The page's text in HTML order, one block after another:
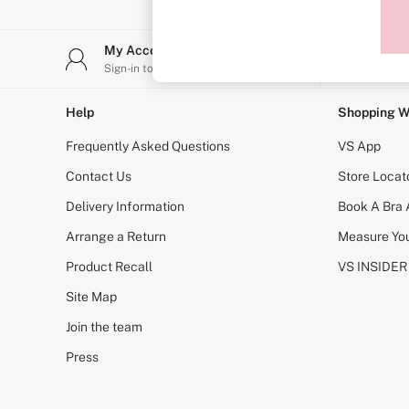
Shop All Bras
Non Wired
Non Padded
Lightly Padded
Padded
Super Padded
Body By Victoria
PINK
Signature
The T-Shirt
Very Sexy
KNICKERS
Buy 3 Knickers, Get the 4th Free
Bridal Shop
My Account
Sign-in to your account
Help
Frequently Asked Questions
Contact Us
Delivery Information
Arrange a Return
Product Recall
Site Map
Join the team
Press
Shopping
VS App
Store
Book A Bra
Measure
VS INSIDER